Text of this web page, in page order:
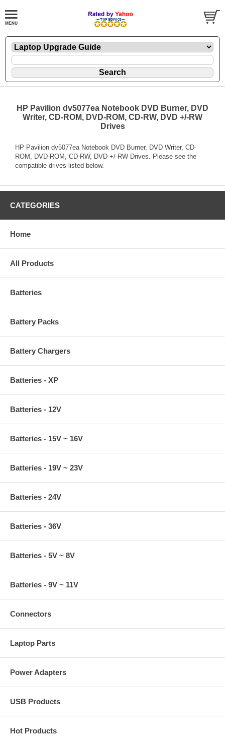
HP Pavilion dv5077ea Notebook DVD Burner, DVD
Writer, CD-ROM, DVD-ROM, CD-RW, DVD +/-RW
Drives
HP Pavilion dv5077ea Notebook DVD Burner, DVD Writer, CD-
ROM, DVD-ROM, CD-RW, DVD +/-RW Drives. Please see the
compatible drives listed below.
CATEGORIES
Home
All Products
Batteries
Battery Packs
Battery Chargers
Batteries - XP
Batteries - 12V
Batteries - 15V ~ 16V
Batteries - 19V ~ 23V
Batteries - 24V
Batteries - 36V
Batteries - 5V ~ 8V
Batteries - 9V ~ 11V
Connectors
Laptop Parts
Power Adapters
USB Products
Hot Products